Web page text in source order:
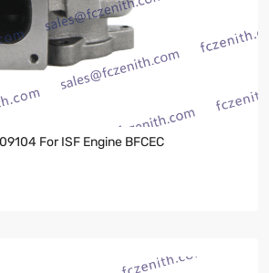
For ISF Engine BFCEC